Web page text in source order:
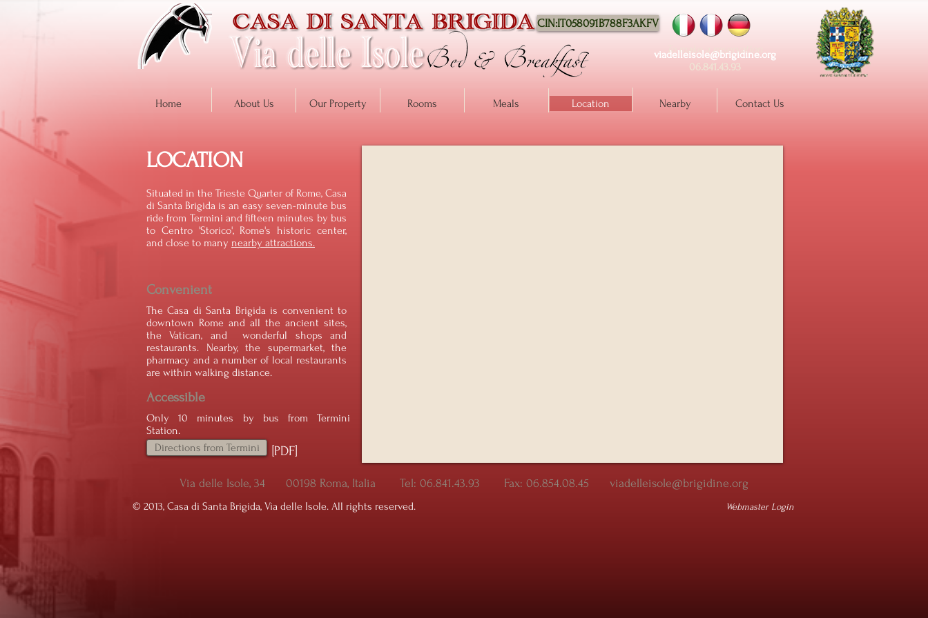
CIN:IT058091B788F3AKFV
viadelleisole@brigidine.org
06.841.43.93
To make a reservation
Home About Us Our Property Rooms Meals Location Nearby Contact Us
LOCATION
Situated in the Trieste Quarter of Rome, Casa
di Santa Brigida is an easy seven-minute bus
ride from Termini and fifteen minutes by bus
to Centro 'Storico', Rome's historic center,
and close to many nearby attractions.
Convenient
The Casa di Santa Brigida is convenient to
downtown Rome and all the ancient sites,
the Vatican, and wonderful shops and
restaurants. Nearby, the supermarket, the
pharmacy and a number of local restaurants
are within walking distance.
Accessible
Only 10 minutes by bus from Termini
Station.
Directions from Termini
[PDF]
Via delle Isole, 34 00198 Roma, Italia Tel: 06.841.43.93 Fax: 06.854.08.45 viadelleisole@brigidine.org
© ​2013, Casa di Santa Brigida, Via delle Isole. All rights reserved. Webmaster Login